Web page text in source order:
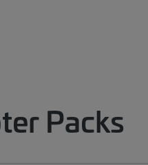
Packs